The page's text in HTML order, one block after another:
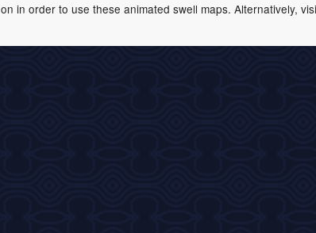
in order to use these animated swell maps. Alternatively,